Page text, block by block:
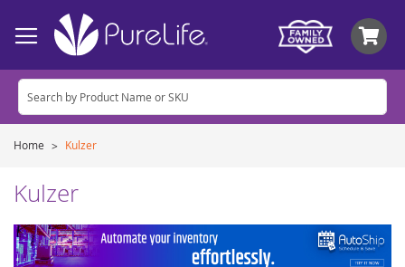
Home Kulzer
Kulzer